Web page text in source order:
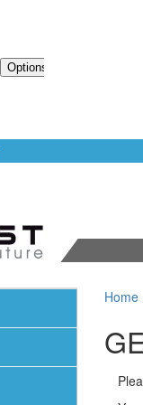
Home